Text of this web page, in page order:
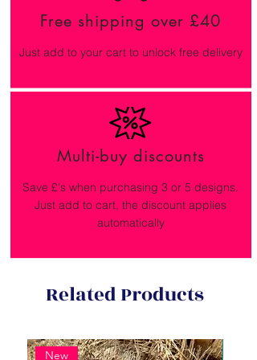
Free shipping over £40
Just add to your cart to unlock free delivery
Multi-buy discounts
Save £'s when purchasing 3 or 5 designs.
Just add to cart, the discount applies
automatically
Related Products
New